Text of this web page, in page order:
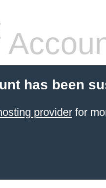
has been
providerfor